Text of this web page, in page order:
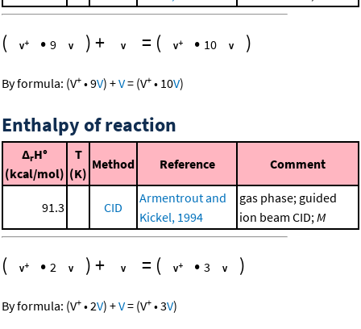
( • 9 )+ = ( • 10 )
By formula: (V+ •9V) +V= (V+ • 10V)
Enthalpy of reaction
ΔrH°
(kcal/mol)
T
(K)
Method Reference Comment
91.3 CID
Armentrout and
Kickel, 1994
gas phase; guided
ion beam CID;M
( • 2 )+ = ( • 3 )
By formula: (V+ •2V) +V= (V+ •3V)